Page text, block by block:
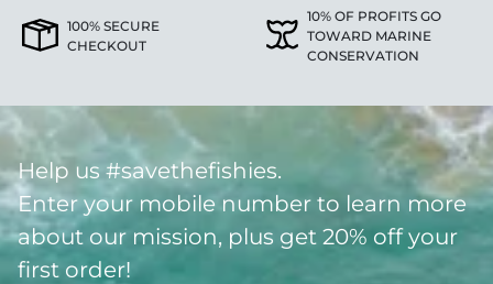
100% SECURE
CHECKOUT
10% OF PROFITS GO
TOWARD MARINE
CONSERVATION
Help us #savethefishies.
Enter your mobile number to learn more
about our mission, plus get 20% off your
first order!